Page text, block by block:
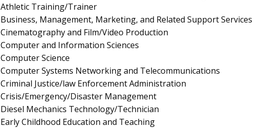
Athletic Training/Trainer
Business, Management, Marketing, and Related Support Services
Cinematography and Film/Video Production
Computer and Information Sciences
Computer Science
Computer Systems Networking and Telecommunications
Criminal Justice/law Enforcement Administration
Crisis/Emergency/Disaster Management
Diesel Mechanics Technology/Technician
Early Childhood Education and Teaching